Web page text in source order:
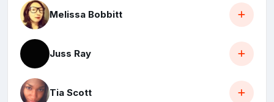
Melissa Bobbitt
Juss Ray
Tia Scott